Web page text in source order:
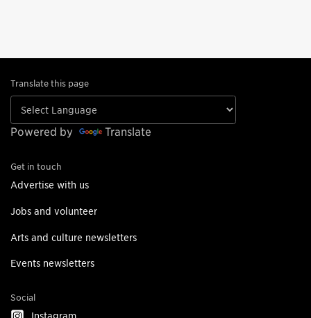
Translate this page
Powered by Translate
Get in touch
Advertise with us
Jobs and volunteer
Arts and culture newsletters
Events newsletters
Social